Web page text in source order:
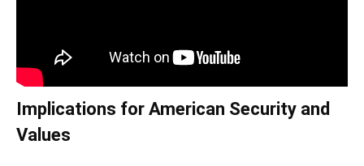
Implications for American Security and
Values